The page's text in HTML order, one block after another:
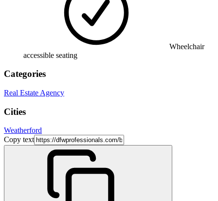
Wheelchair
accessible seating
Categories
Real Estate Agency
Cities
Weatherford
Copy text